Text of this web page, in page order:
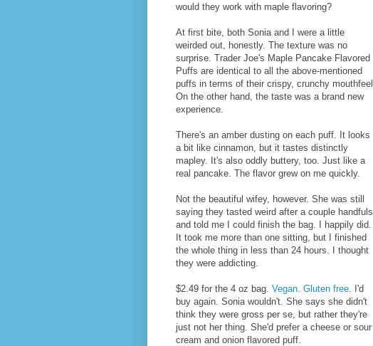
would they work with maple flavoring?
At first bite, both Sonia and I were a little
weirded out, honestly. The texture was no
surprise. Trader Joe's Maple Pancake Flavored
Puffs are identical to all the above-mentioned
puffs in terms of their crispy, crunchy mouthfeel.
On the other hand, the taste was a brand new
experience.
There's an amber dusting on each puff. It looks
a bit like cinnamon, but it tastes distinctly
mapley. It's also oddly buttery, too. Just like a
real pancake. The flavor grew on me quickly.
Not the beautiful wifey, however. She was still
saying they tasted weird after a couple handfuls
and told me I could finish the bag. I happily did.
It took me more than one sitting, but I finished
the whole thing in less than 24 hours. I thought
they were addicting.
$2.49 for the 4 oz bag. Vegan Gluten free . I'd
buy again. Sonia wouldn't. She says she didn't
think they were gross per se, but rather they're
just not her thing. She'd prefer a cheese or sour
cream and onion flavored puff.